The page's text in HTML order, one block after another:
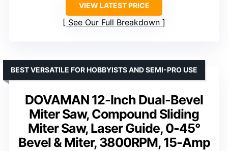
VIEW LATEST PRICE
See Our Full Breakdown
DOVAMAN 12-Inch Dual-Bevel
Miter Saw, Compound Sliding
Miter Saw, Laser Guide, 0-45°
Bevel & Miter, 3800RPM, 15-Amp
BEST VERSATILE FOR HOBBYISTS AND SEMI-PRO USE